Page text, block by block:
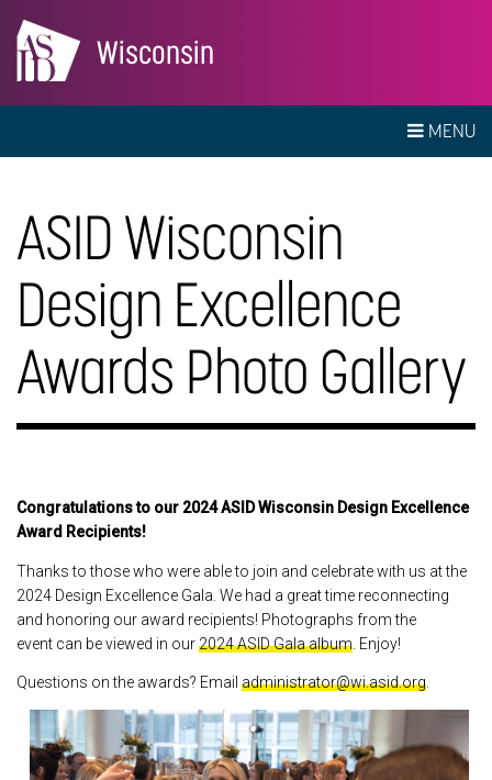
Wisconsin
MENU
ASID Wisconsin
Design Excellence
Awards Photo Gallery
Congratulations to our 2024 ASID Wisconsin Design Excellence
Award Recipients!
Thanks to those who were able to join and celebrate with us at the
2024 Design Excellence Gala. We had a great time reconnecting
and honoring our award recipients! Photographs from the
event can be viewed in our2024 ASID Gala album . Enjoy!
Questions on the awards? Email administrator@wi.asid.org